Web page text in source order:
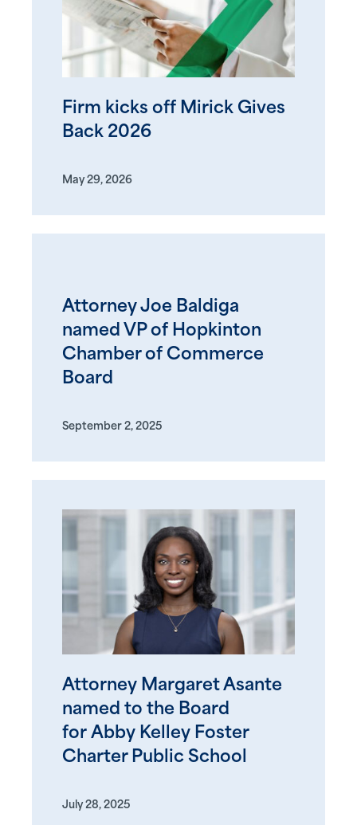
Firm kicks off Mirick Gives
Back 2026
May 29, 2026
Attorney Joe Baldiga
named VP of Hopkinton
Chamber of Commerce
Board
September 2, 2025
Attorney Margaret Asante
named to the Board
for Abby Kelley Foster
Charter Public School
July 28, 2025